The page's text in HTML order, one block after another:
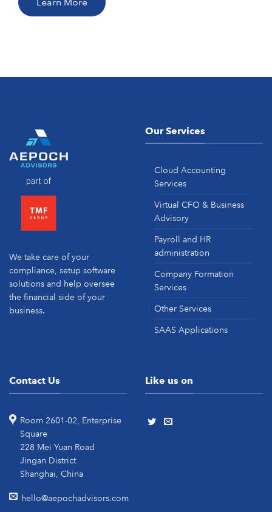
We take care of your
compliance, setup software
solutions and help oversee
the financial side of your
business.
Our Services
Cloud Accounting
Services
Virtual CFO & Business
Advisory
Payroll and HR
administration
Company Formation
Services
Other Services
SAAS Applications
Contact Us
Room 2601-02, Enterprise
Square
228 Mei Yuan Road
Jingan District
Shanghai, China
hello@aepochadvisors.com
Like us on